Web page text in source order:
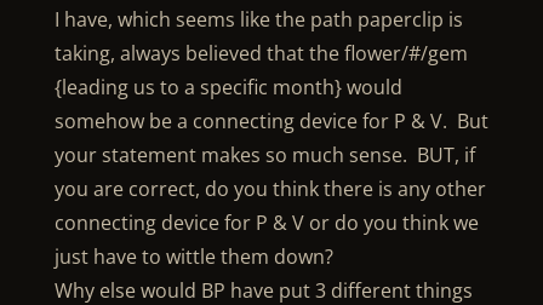
I have, which seems like the path paperclip is
taking, always believed that the flower/#/gem
{leading us to a specific month} would
somehow be a connecting device for P & V. But
your statement makes so much sense. BUT, if
you are correct, do you think there is any other
connecting device for P & V or do you think we
just have to wittle them down?
Why else would BP have put 3 different things